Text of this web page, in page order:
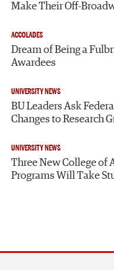
Make Their Off-
ACCOLADES
Dream of Being a
Awardees
UNIVERSITY NEWS
BU Leaders Ask
Changes to Research
UNIVERSITY NEWS
Three New College of
Programs Will Take